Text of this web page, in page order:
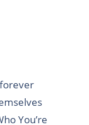
You’re